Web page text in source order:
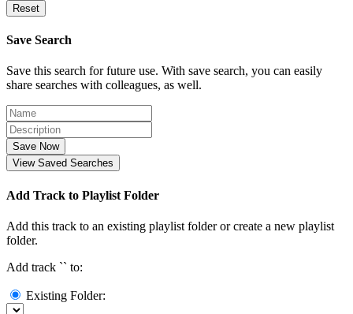
Reset
Save Search
Save this search for future use. With save search, you can easily
share searches with colleagues, as well.
Save Now
View Saved Searches
Add Track to Playlist Folder
Add this track to an existing playlist folder or create a new playlist
folder.
Add track `` to:
Existing Folder: